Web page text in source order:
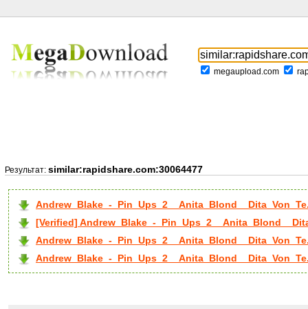
megaupload.com
Результат: similar:rapidshare.com:30064477
Andrew_Blake_-
[Verified] Andrew_Blake_-
Andrew_Blake_-
Andrew_Blake_-